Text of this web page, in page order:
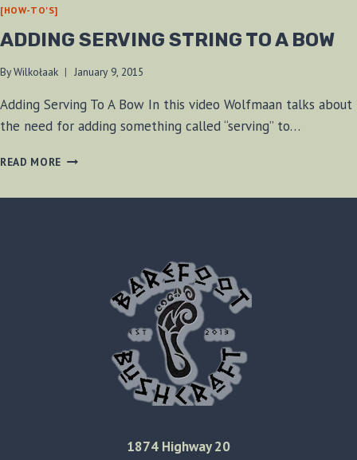
[HOW-TO'S]
ADDING SERVING STRING TO A BOW
ByWilkołaak January 9, 2015
Adding Serving To A Bow In this video Wolfmaan talks about
the need for adding something called “serving” to…
READ MORE ADDING
1874 Highway 20